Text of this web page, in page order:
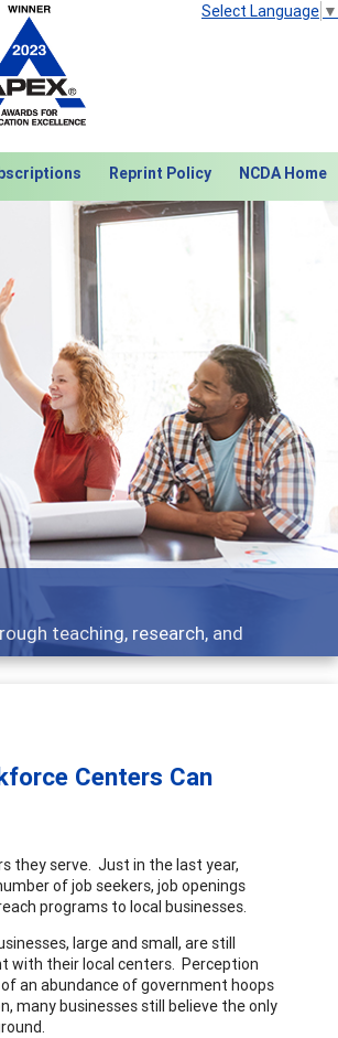
Select Language ▼
Reprint Policy NCDA Home
teaching, research, and
Next
Centers Can
they serve. Just in the last year,
of job seekers, job openings
programs to local businesses.
large and small, are still
with their local centers. Perception
an abundance of government hoops
many businesses still believe the only